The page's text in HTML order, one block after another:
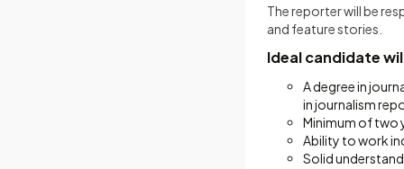
The reporter will be
and feature stories.
Ideal candidate
A degree in
in journalism
Minimum of two
Ability to work
Solid